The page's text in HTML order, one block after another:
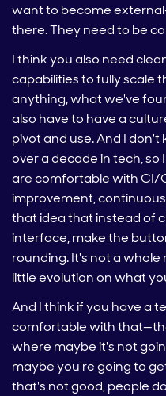
want to become
there. They need to be
I think you also need
capabilities to fully scale
anything, what we've
also have to have a
pivot and use. And I
over a decade in tech,
are comfortable with CI/
improvement,
that idea that instead of
interface, make the
rounding. It's not a whole
little evolution on what
And I think if you have a
comfortable with
where maybe it's not
maybe you're going to
that's not good, people